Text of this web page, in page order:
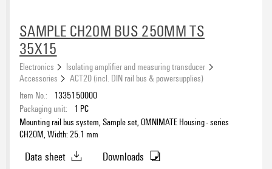
SAMPLE CH20M BUS 250MM TS
35X15
Electronics
Isolating amplifier and measuring transducer
Accessories
ACT20 (incl. DIN rail bus & powersupplies)
Item No.:
1335150000
Packaging unit:
1 PC
Mounting rail bus system, Sample set, OMNIMATE Housing - series
CH20M, Width: 25.1 mm
Data sheet
Downloads